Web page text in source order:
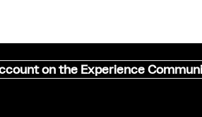
on the Experience